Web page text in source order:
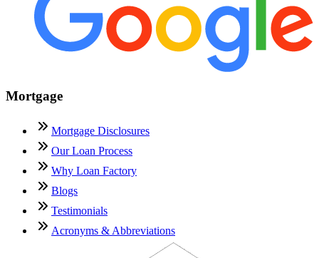
Mortgage
Mortgage Disclosures
Our Loan Process
Why Loan Factory
Blogs
Testimonials
Acronyms & Abbreviations